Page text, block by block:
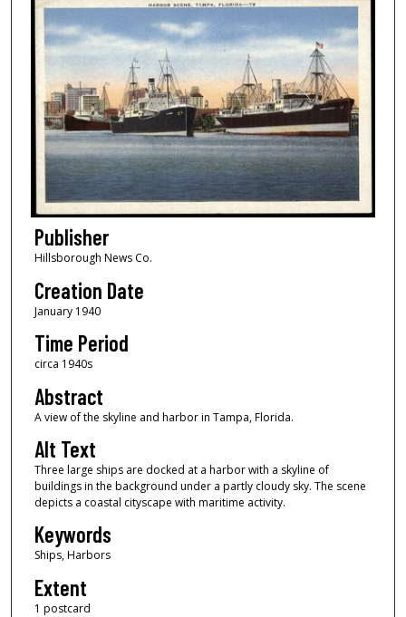
Publisher
Hillsborough News Co.
Creation Date
January 1940
Time Period
circa 1940s
Abstract
A view of the skyline and harbor in Tampa, Florida.
Alt Text
Three large ships are docked at a harbor with a skyline of
buildings in the background under a partly cloudy sky. The scene
depicts a coastal cityscape with maritime activity.
Keywords
Ships, Harbors
Extent
1 postcard